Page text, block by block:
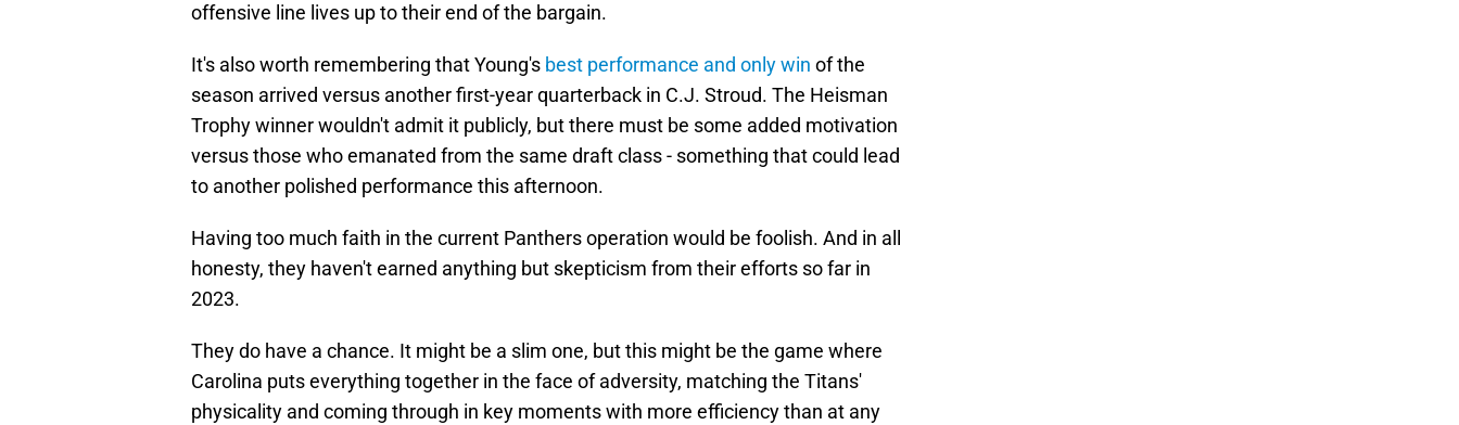
offensive line lives up to their end of the bargain.
It's also worth remembering that Young's best performance and only win of the
season arrived versus another first-year quarterback in C.J. Stroud. The Heisman
Trophy winner wouldn't admit it publicly, but there must be some added motivation
versus those who emanated from the same draft class - something that could lead
to another polished performance this afternoon.
Having too much faith in the current Panthers operation would be foolish. And in all
honesty, they haven't earned anything but skepticism from their efforts so far in
2023.
They do have a chance. It might be a slim one, but this might be the game where
Carolina puts everything together in the face of adversity, matching the Titans'
physicality and coming through in key moments with more efficiency than at any